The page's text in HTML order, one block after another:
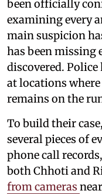
been officially
examining every
main suspicion
has been missing
discovered.
at locations
remains on the
To build their
several pieces of
phone call
both Chhoti and
from cameras